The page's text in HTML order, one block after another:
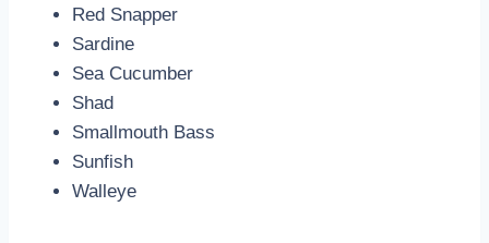
Red Snapper
Sardine
Sea Cucumber
Shad
Smallmouth Bass
Sunfish
Walleye